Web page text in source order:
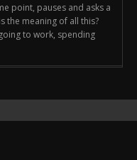
point, pauses and asks a
the meaning of all this?
to work, spending